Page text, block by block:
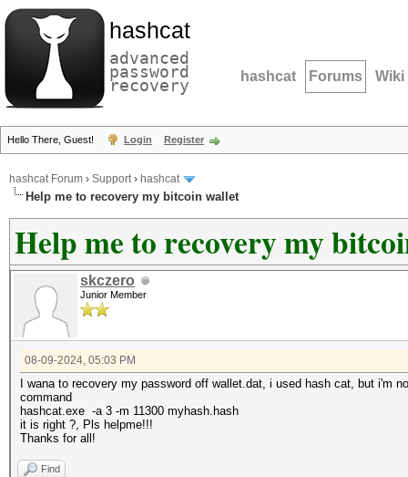
hashcat
advanced
password
recovery hashcat Forums Wiki
Hello There, Guest! Login Register
hashcat Forum › Support› hashcat
Help me to recovery my bitcoin wallet
Help me to recovery my
skczero
Junior Member
08-09-2024, 05:03 PM
I wana to recovery my password off wallet.dat, i used hash cat, but i'm
command
hashcat.exe -a 3 -m 11300 myhash.hash
it is right ?, Pls helpme!!!
Thanks for all!
Find